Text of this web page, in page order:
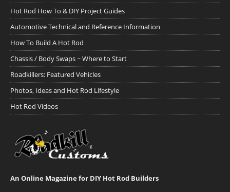
Hot Rod How To & DIY Project Guides
Automotive Technical and Reference Information
How To Build A Hot Rod
Chassis / Body Swaps ~ Where to Start
Roadkillers: Featured Vehicles
Photos, Ideas and Hot Rod Lifestyle
Hot Rod Videos
An Online Magazine for DIY Hot Rod Builders